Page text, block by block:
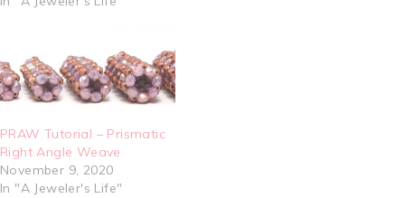
PRAW Tutorial – Prismatic
Right Angle Weave
November 9, 2020
In "A Jeweler's Life"